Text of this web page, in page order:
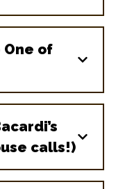
Animal
One of
calls!)